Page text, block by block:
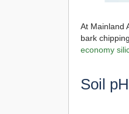
At Mainland
bark
economy
Soil